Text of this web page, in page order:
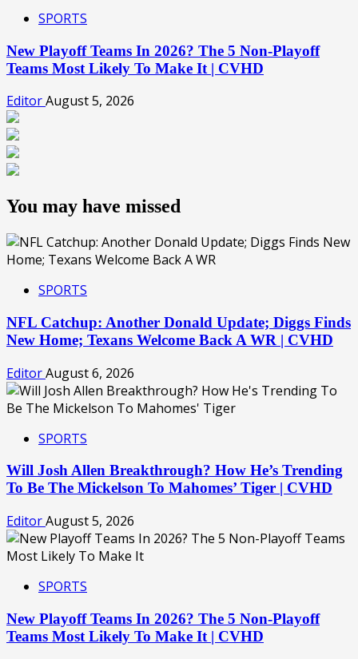
SPORTS
New Playoff Teams In 2026? The 5 Non-Playoff
Teams Most Likely To Make It | CVHD
EditorAugust 5, 2026
You may have missed
SPORTS
NFL Catchup: Another Donald Update; Diggs Finds
New Home; Texans Welcome Back A WR | CVHD
EditorAugust 6, 2026
SPORTS
Will Josh Allen Breakthrough? How He’s Trending
To Be The Mickelson To Mahomes’ Tiger | CVHD
EditorAugust 5, 2026
SPORTS
New Playoff Teams In 2026? The 5 Non-Playoff
Teams Most Likely To Make It | CVHD